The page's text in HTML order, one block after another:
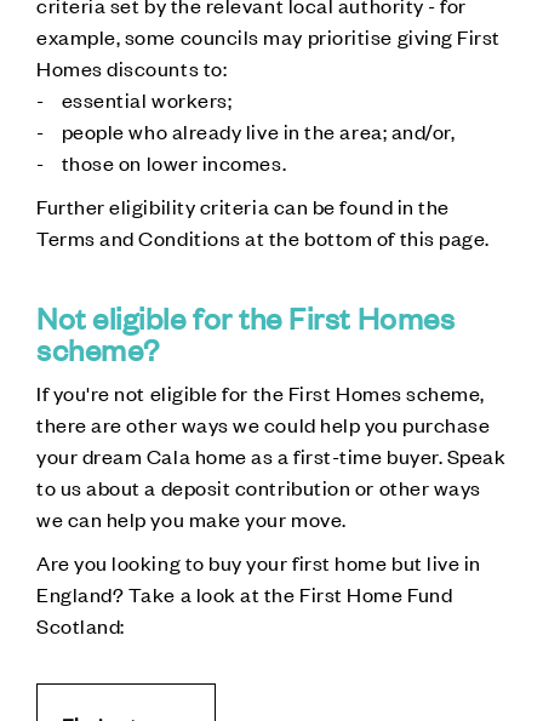
example, some councils may prioritise giving First
Homes discounts to:
- essential workers;
- people who already live in the area; and/or,
- those on lower incomes.
Further eligibility criteria can be found in the
Terms and Conditions at the bottom of this page.
Not eligible for the First Homes
scheme?
If you're not eligible for the First Homes scheme,
there are other ways we could help you purchase
your dream Cala home as a first-time buyer. Speak
to us about a deposit contribution or other ways
we can help you make your move.
Are you looking to buy your first home but live in
England? Take a look at the First Home Fund
Scotland: